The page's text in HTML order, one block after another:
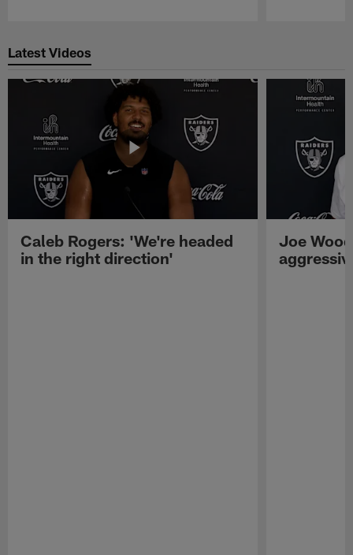
Latest Videos
Caleb Rogers: 'We're headed
in the right direction'
Joe